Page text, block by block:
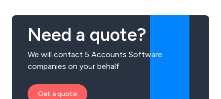
Need a quote?
We will contact 5 Accounts Software
companies on your behalf.
Get a quote